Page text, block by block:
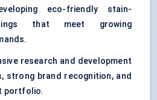
eco-friendly stain-
that meet growing
research and development
strong brand recognition, and
portfolio.